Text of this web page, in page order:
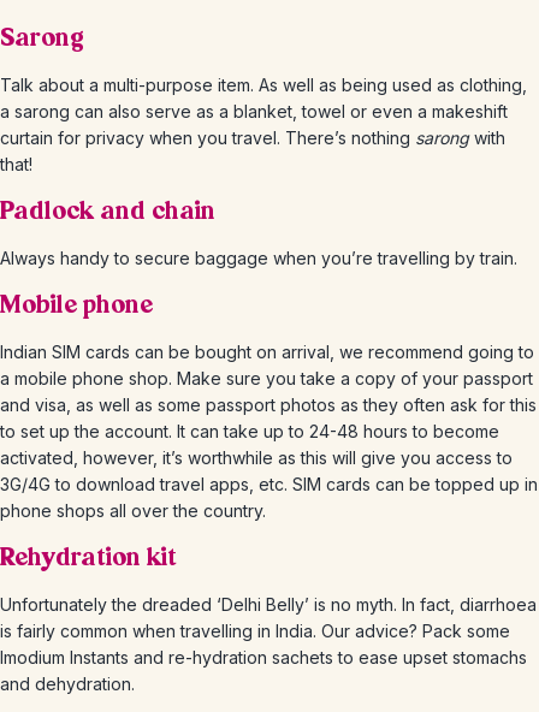
Sarong
Talk about a multi-purpose item. As well as being used as clothing,
a sarong can also serve as a blanket, towel or even a makeshift
curtain for privacy when you travel. There’s nothing sarongwith
that!
Padlock and chain
Always handy to secure baggage when you’re travelling by train.
Mobile phone
Indian SIM cards can be bought on arrival, we recommend going to
a mobile phone shop. Make sure you take a copy of your passport
and visa, as well as some passport photos as they often ask for this
to set up the account. It can take up to 24-48 hours to become
activated, however, it’s worthwhile as this will give you access to
3G/4G to download travel apps, etc. SIM cards can be topped up in
phone shops all over the country.
Rehydration kit
Unfortunately the dreaded ‘Delhi Belly’ is no myth. In fact, diarrhoea
is fairly common when travelling in India. Our advice? Pack some
Imodium Instants and re-hydration sachets to ease upset stomachs
and dehydration.